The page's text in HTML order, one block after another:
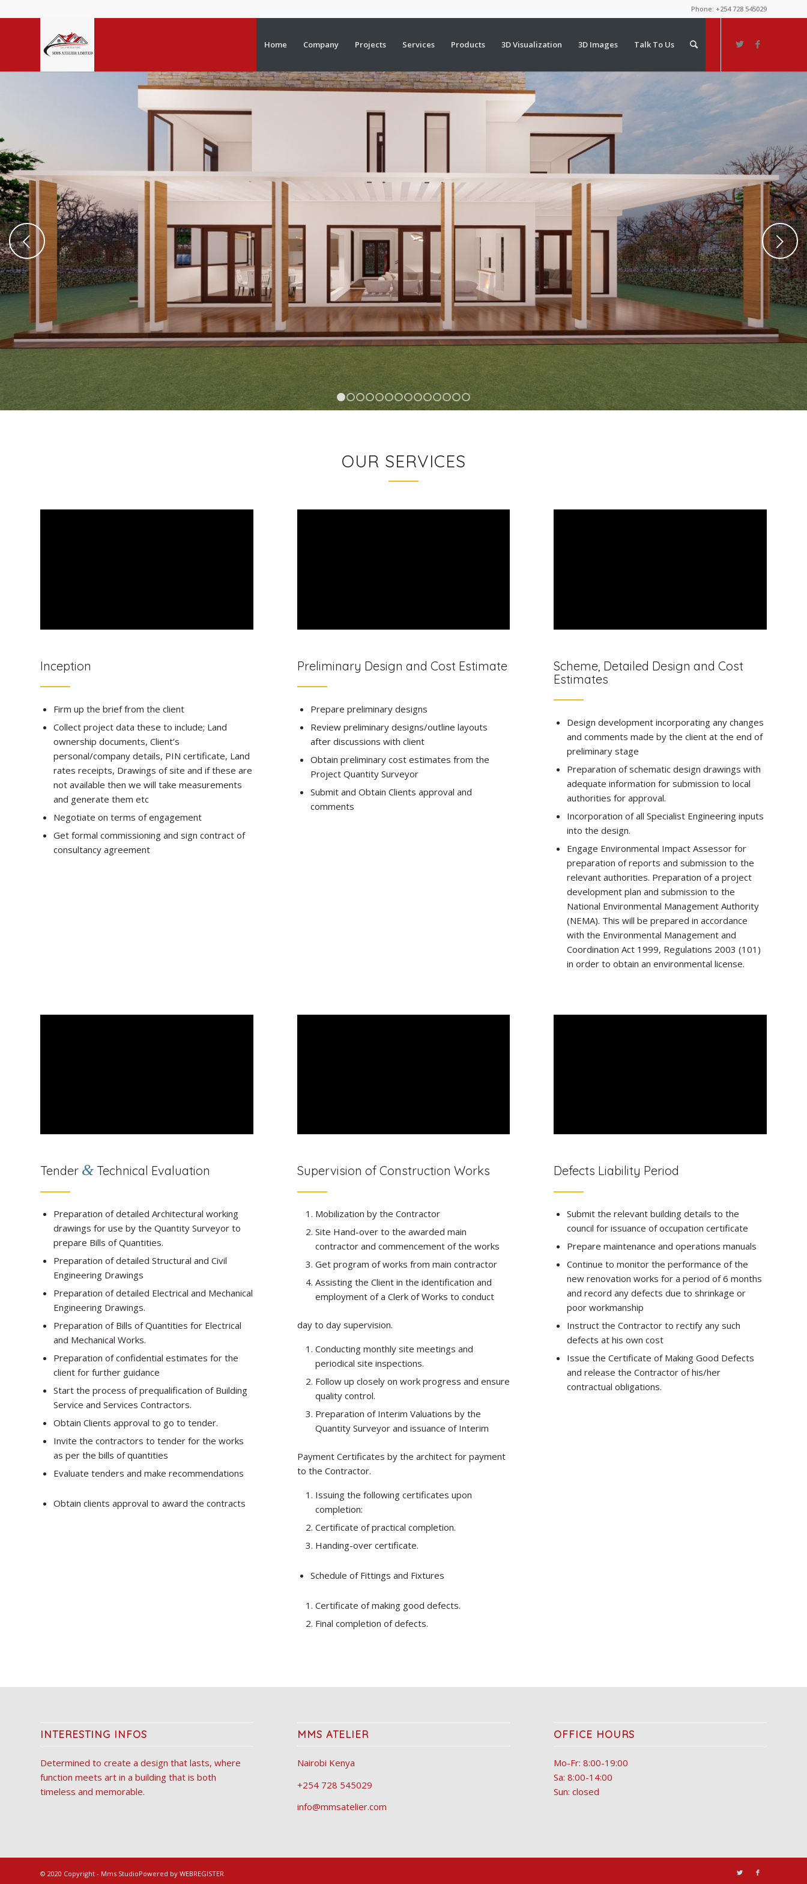
Phone: +254 728 545029
Home Company Projects Services Products 3D Visualization 3D Images Talk To Us
Next
1 2 3 4 5 6 7 8 9 10 1112
OUR SERVICES
Inception
Firm up the brief from the client
Collect project data these to include; Land
ownership documents, Client’s
personal/company details, PIN certificate, Land
rates receipts, Drawings of site and if these are
not available then we will take measurements
and generate them etc
Negotiate on terms of engagement
Get formal commissioning and sign contract of
consultancy agreement
Preliminary Design and Cost Estimate
Prepare preliminary designs
Review preliminary designs/outline layouts
after discussions with client
Obtain preliminary cost estimates from the
Project Quantity Surveyor
Submit and Obtain Clients approval and
comments
Scheme, Detailed Design and Cost
Estimates
Design development incorporating any changes
and comments made by the client at the end of
preliminary stage
Preparation of schematic design drawings with
adequate information for submission to local
authorities for approval.
Incorporation of all Specialist Engineering inputs
into the design.
Engage Environmental Impact Assessor for
preparation of reports and submission to the
relevant authorities. Preparation of a project
development plan and submission to the
National Environmental Management Authority
(NEMA). This will be prepared in accordance
with the Environmental Management and
Coordination Act 1999, Regulations 2003 (101)
in order to obtain an environmental license.
Tender & Technical Evaluation
Preparation of detailed Architectural working
drawings for use by the Quantity Surveyor to
prepare Bills of Quantities.
Preparation of detailed Structural and Civil
Engineering Drawings
Preparation of detailed Electrical and Mechanical
Engineering Drawings.
Preparation of Bills of Quantities for Electrical
and Mechanical Works.
Preparation of confidential estimates for the
client for further guidance
Start the process of prequalification of Building
Service and Services Contractors.
Obtain Clients approval to go to tender.
Invite the contractors to tender for the works
as per the bills of quantities
Evaluate tenders and make recommendations
Obtain clients approval to award the contracts
Supervision of Construction Works
Mobilization by the Contractor
Site Hand-over to the awarded main
contractor and commencement of the works
Get program of works from main contractor
Assisting the Client in the identification and
employment of a Clerk of Works to conduct
day to day supervision.
Conducting monthly site meetings and
periodical site inspections.
Follow up closely on work progress and ensure
quality control.
Preparation of Interim Valuations by the
Quantity Surveyor and issuance of Interim
Payment Certificates by the architect for payment
to the Contractor.
Issuing the following certificates upon
completion:
Certificate of practical completion.
Handing-over certificate.
Schedule of Fittings and Fixtures
Certificate of making good defects.
Final completion of defects.
Defects Liability Period
Submit the relevant building details to the
council for issuance of occupation certificate
Prepare maintenance and operations manuals
Continue to monitor the performance of the
new renovation works for a period of 6 months
and record any defects due to shrinkage or
poor workmanship
Instruct the Contractor to rectify any such
defects at his own cost
Issue the Certificate of Making Good Defects
and release the Contractor of his/her
contractual obligations.
INTERESTING INFOS
Determined to create a design that lasts, where
function meets art in a building that is both
timeless and memorable.
MMS ATELIER
Nairobi Kenya
+254 728 545029
info@mmsatelier.com
OFFICE HOURS
Mo-Fr: 8:00-19:00
Sa: 8:00-14:00
Sun: closed
© 2020 Copyright - Mms StudioPowered by WEBREGISTER